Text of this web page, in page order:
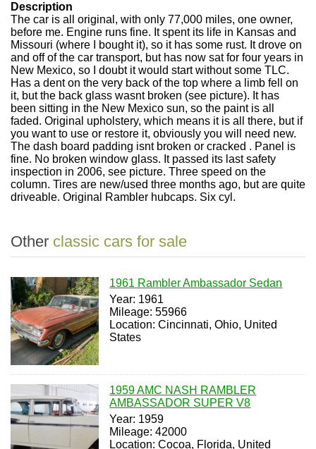
Description
The car is all original, with only 77,000 miles, one owner,
before me. Engine runs fine. It spent its life in Kansas and
Missouri (where I bought it), so it has some rust. It drove on
and off of the car transport, but has now sat for four years in
New Mexico, so I doubt it would start without some TLC.
Has a dent on the very back of the top where a limb fell on
it, but the back glass wasnt broken (see picture). It has
been sitting in the New Mexico sun, so the paint is all
faded. Original upholstery, which means it is all there, but if
you want to use or restore it, obviously you will need new.
The dash board padding isnt broken or cracked . Panel is
fine. No broken window glass. It passed its last safety
inspection in 2006, see picture. Three speed on the
column. Tires are new/used three months ago, but are quite
driveable. Original Rambler hubcaps. Six cyl.
Other classic cars for sale
1961 Rambler Ambassador Sedan
Year: 1961
Mileage: 55966
Location: Cincinnati, Ohio, United
States
1959 AMC NASH RAMBLER
AMBASSADOR SUPER V8
Year: 1959
Mileage: 42000
Location: Cocoa, Florida, United